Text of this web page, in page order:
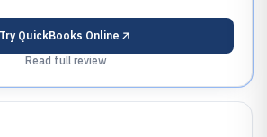
Try QuickBooks Online
Read full review